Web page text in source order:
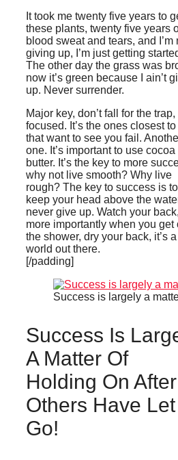
It took me twenty five years to
these plants, twenty five years
blood sweat and tears, and I’m
giving up, I’m just getting
The other day the grass was
now it’s green because I ain’t
up. Never surrender.
Major key, don’t fall for the
focused. It’s the ones closest
that want to see you fail.
one. It’s important to use cocoa
butter. It’s the key to more
why not live smooth? Why live
rough? The key to success is to
keep your head above the
never give up. Watch your
more importantly when you get
the shower, dry your back, it’s
world out there.
[/padding]
Success is largely a
Success Is
A Matter Of
Holding On After
Others Have Let
Go!